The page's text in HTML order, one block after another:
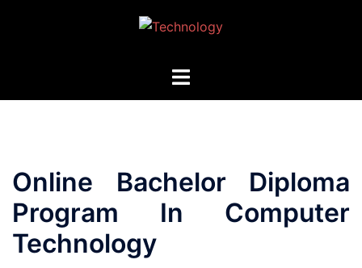
Toggle
Online Bachelor Diploma
Program In Computer
Technology